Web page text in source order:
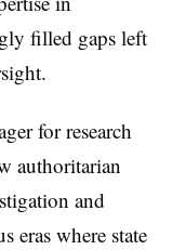
filled gaps left
for research
authoritarian
and
eras where state